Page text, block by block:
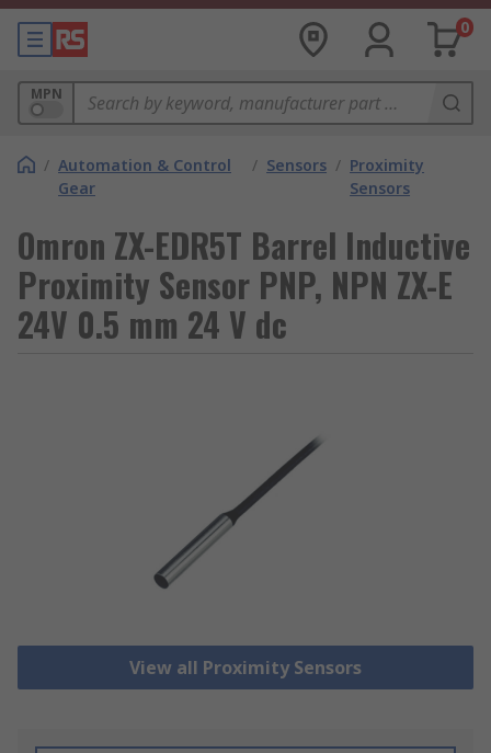
0
MPN
/ Automation & Control
Gear
/ Sensors / Proximity
Sensors
Omron ZX-EDR5T Barrel Inductive
Proximity Sensor PNP, NPN ZX-E
24V 0.5 mm 24 V dc
View all Proximity Sensors